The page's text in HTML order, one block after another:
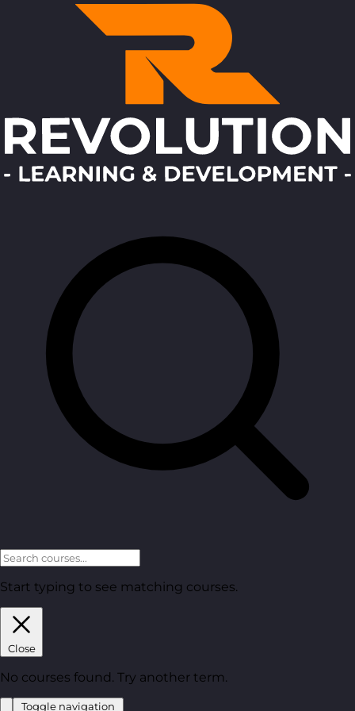
Start typing to see matching courses.
Close
No courses found. Try another term.
Toggle navigation